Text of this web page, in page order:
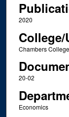
2020
Chambers
20-02
Economics